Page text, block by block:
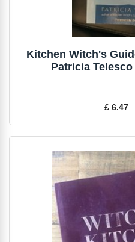
Kitchen Witch's
Patricia
£ 6.47